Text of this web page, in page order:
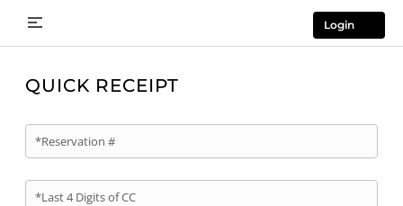
Login
QUICK RECEIPT
*Reservation #
*Last 4 Digits of CC